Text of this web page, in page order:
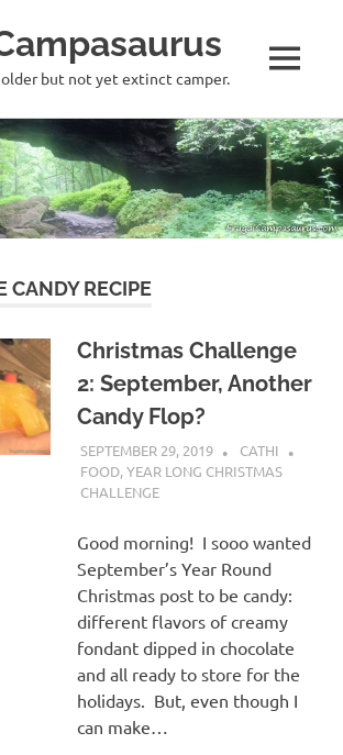
but not yet extinct camper. MENU
CANDY RECIPE
Christmas Challenge
2: September, Another
Candy Flop?
SEPTEMBER 29, 2019
CATHI
FOOD,YEAR LONG CHRISTMAS
CHALLENGE
Good morning! I sooo wanted
September’s Year Round
Christmas post to be candy:
different flavors of creamy
fondant dipped in chocolate
and all ready to store for the
holidays. But, even though I
can make…